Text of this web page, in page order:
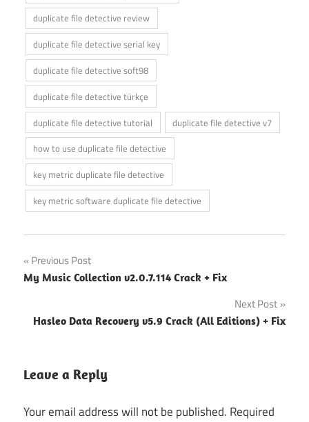
duplicate file detective review
duplicate file detective serial key
duplicate file detective soft98
duplicate file detective türkçe
duplicate file detective tutorial
duplicate file detective v7
how to use duplicate file detective
key metric duplicate file detective
key metric software duplicate file detective
Post
navigation
Previous Post
My Music Collection v2.0.7.114 Crack + Fix
Next Post
Hasleo Data Recovery v5.9 Crack (All Editions) + Fix
Leave a Reply
Your email address will not be published. Required